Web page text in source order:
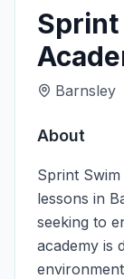
Sprint
Barnsley
About
Sprint
lessons in
seeking to
academy is